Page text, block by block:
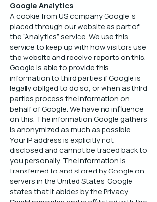
Google Analytics
A cookie from US company Google is
placed through our website as part of
the “Analytics” service. We use this
service to keep up with how visitors use
the website and receive reports on this.
Google is able to provide this
information to third parties if Google is
legally obliged to do so, or when as third
parties process the information on
behalf of Google. We have no influence
on this. The information Google gathers
is anonymized as much as possible.
Your IP address is explicitly not
disclosed and cannot be traced back to
you personally. The information is
transferred to and stored by Google on
servers in the United States. Google
states that it abides by the Privacy